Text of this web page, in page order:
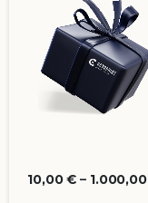
10,00€ – 1.000,00